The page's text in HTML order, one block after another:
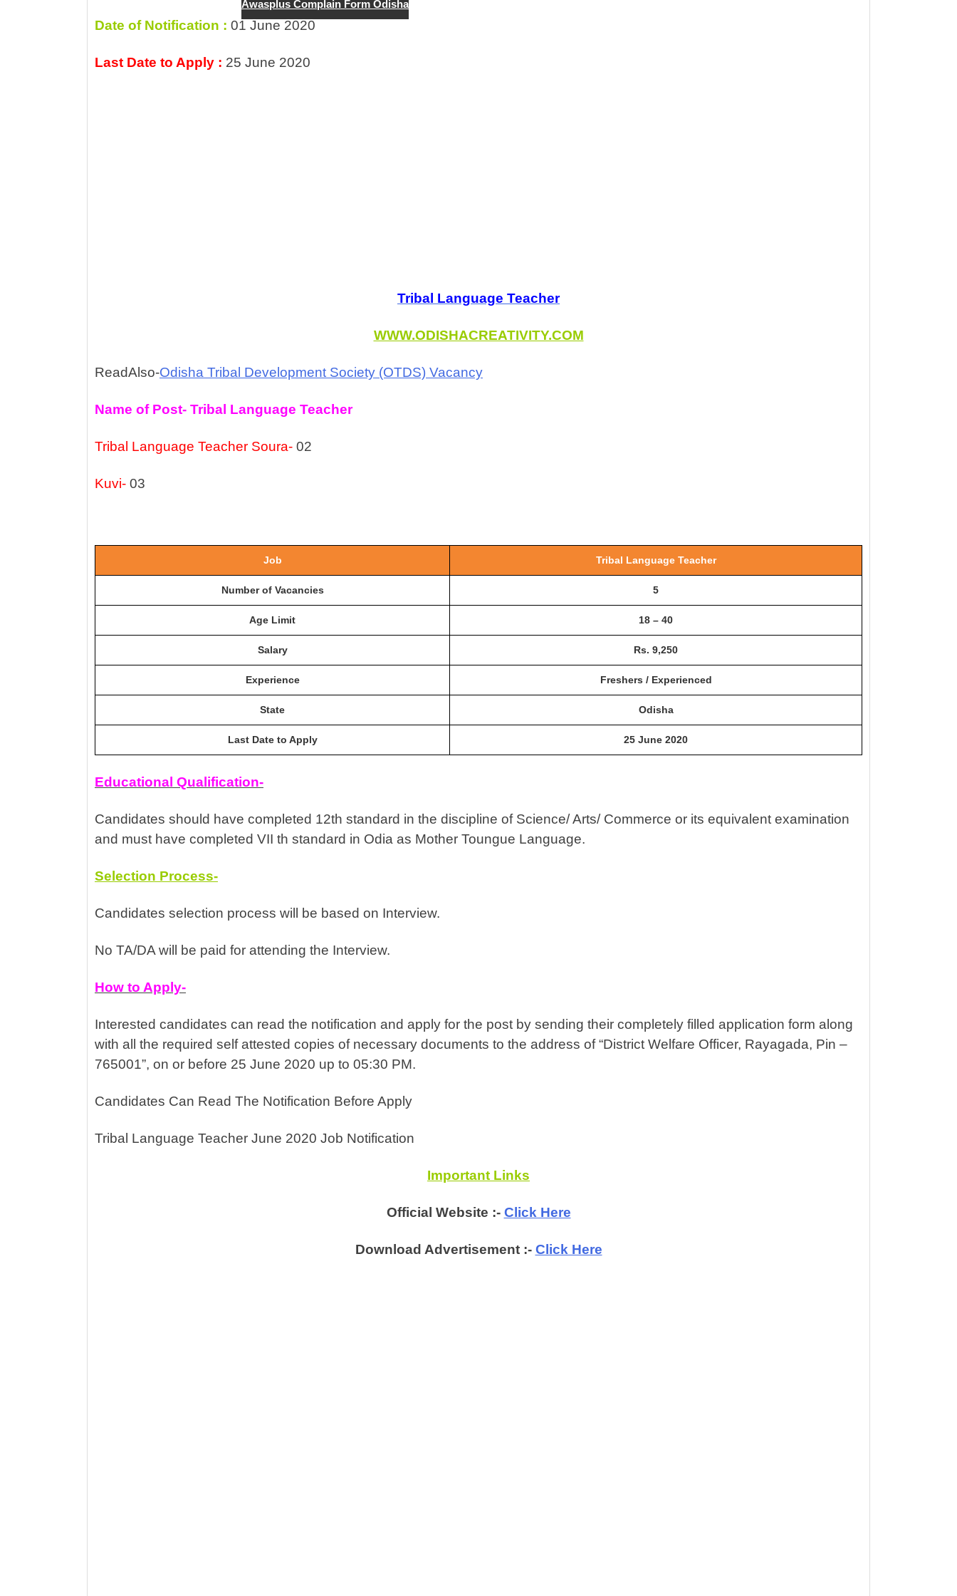
Awasplus Complain Form Odisha
p
o
k
m
e
Date of Notification : 01 June 2020
Last Date to Apply : 25 June 2020
Tribal Language Teacher
WWW.ODISHACREATIVITY.COM
ReadAlso-Odisha Tribal Development Society (OTDS) Vacancy
Name of Post- Tribal Language Teacher
Tribal Language Teacher Soura- 02
Kuvi- 03
Job Tribal Language Teacher
Number of Vacancies 5
Age Limit 18 – 40
Salary Rs. 9,250
Experience Freshers / Experienced
State Odisha
Last Date to Apply 25 June 2020
Educational Qualification-
Candidates should have completed 12th standard in the discipline of Science/ Arts/ Commerce or its equivalent examination
and must have completed VII th standard in Odia as Mother Toungue Language.
Selection Process-
Candidates selection process will be based on Interview.
No TA/DA will be paid for attending the Interview.
How to Apply-
Interested candidates can read the notification and apply for the post by sending their completely filled application form along
with all the required self attested copies of necessary documents to the address of “District Welfare Officer, Rayagada, Pin –
765001”, on or before 25 June 2020 up to 05:30 PM.
Candidates Can Read The Notification Before Apply
Tribal Language Teacher June 2020 Job Notification
Important Links
Official Website :- Click Here
Download Advertisement :- Click Here